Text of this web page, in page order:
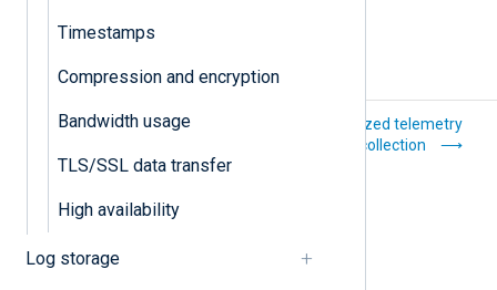
Timestamps
Compression and encryption
Bandwidth usage
TLS/SSL data transfer
High availability
Log storage
Buffering and flow
Centralized telemetry
data collection